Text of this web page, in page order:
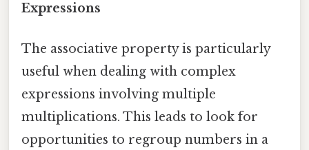
Expressions
The associative property is particularly
useful when dealing with complex
expressions involving multiple
multiplications. This leads to look for
opportunities to regroup numbers in a